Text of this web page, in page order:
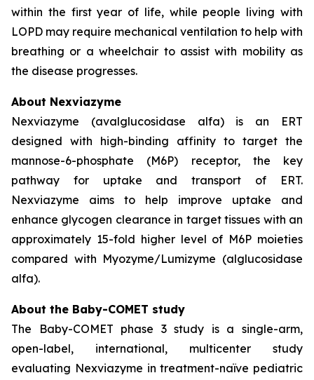
within the first year of life, while people living with
LOPD may require mechanical ventilation to help with
breathing or a wheelchair to assist with mobility as
the disease progresses.
About Nexviazyme
Nexviazyme (avalglucosidase alfa) is an ERT
designed with high-binding affinity to target the
mannose-6-phosphate (M6P) receptor, the key
pathway for uptake and transport of ERT.
Nexviazyme aims to help improve uptake and
enhance glycogen clearance in target tissues with an
approximately 15-fold higher level of M6P moieties
compared with Myozyme/Lumizyme (alglucosidase
alfa).
About the Baby-COMET study
The Baby-COMET phase 3 study is a single-arm,
open-label, international, multicenter study
evaluating Nexviazyme in treatment-naïve pediatric